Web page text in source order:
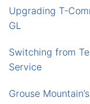
Upgrading T-
GL
Switching from
Service
Grouse